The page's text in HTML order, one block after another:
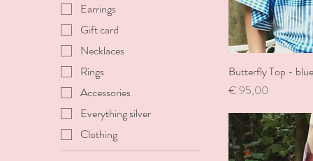
Earrings
Gift card
Necklaces
Rings
Accessories
Everything silver
Clothing
Butterfly Top - blue
Price
€ 95,00